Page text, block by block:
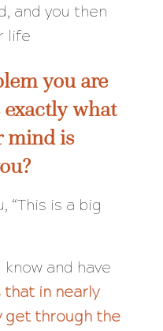
and you then
life
you are
exactlywhat
mind is
“This is a big
and have
that in nearly
get through the